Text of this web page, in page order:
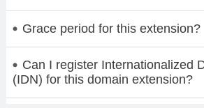
Grace period for this extension?
Can I register Internationalized
(IDN) for this domain extension?